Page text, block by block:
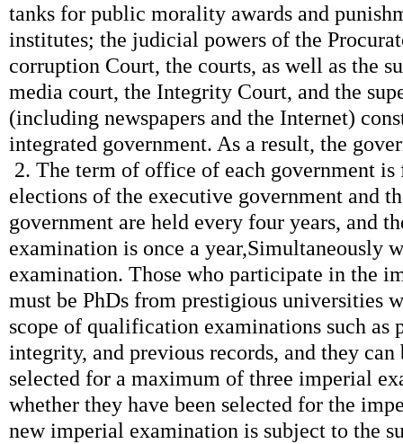
tanks for public morality awards and
institutes; the judicial powers of the
corruption Court, the courts, as well as the
media court, the Integrity Court, and the
(including newspapers and the Internet)
integrated government. As a result, the
2. The term of office of each government is
elections of the executive government and
government are held every four years, and
examination is once a year,Simultaneously
examination. Those who participate in the
must be PhDs from prestigious universities
scope of qualification examinations such as
integrity, and previous records, and they
selected for a maximum of three imperial
whether they have been selected for the
new imperial examination is subject to the